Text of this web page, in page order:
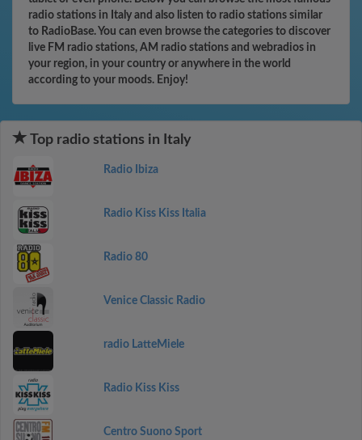
radio stations in Italy and also listen to radio stations similar
to RadioBase. You can even browse the categories to discover
live FM radio stations, AM radio stations and webradios in
your region, in your country or anywhere in the world
according to your moods. Enjoy!
Top radio stations in Italy
Radio Ibiza
Radio Kiss Kiss Italia
Radio 80
Venice Classic Radio
radio LatteMiele
Radio Kiss Kiss
Centro Suono Sport